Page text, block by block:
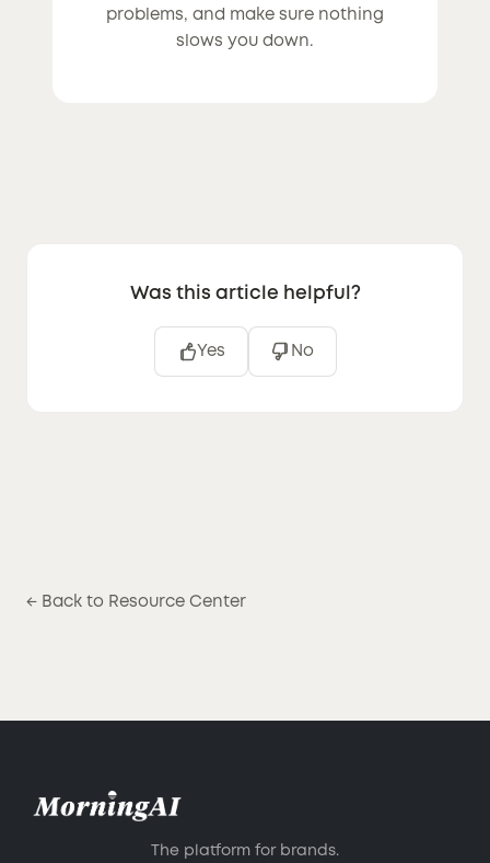
problems, and make sure nothing
slows you down.
Was this article helpful?
Yes No
← Back to Resource Center
The platform for brands.